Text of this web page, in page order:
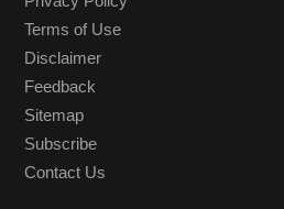
Terms of Use
Disclaimer
Feedback
Sitemap
Subscribe
Contact Us